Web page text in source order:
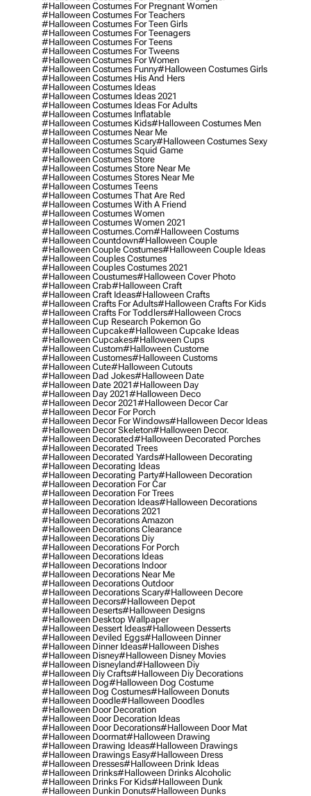
#halloween Costumes For Pregnant Women
#halloween Costumes For Teachers
#halloween Costumes For Teen Girls
#halloween Costumes For Teenagers
#halloween Costumes For Teens
#halloween Costumes For Tweens
#halloween Costumes For Women
#halloween Costumes Funny#halloween Costumes Girls
#halloween Costumes His And Hers
#halloween Costumes Ideas
#halloween Costumes Ideas 2021
#halloween Costumes Ideas For Adults
#halloween Costumes Inflatable
#halloween Costumes Kids#halloween Costumes Men
#halloween Costumes Near Me
#halloween Costumes Scary#halloween Costumes Sexy
#halloween Costumes Squid Game
#halloween Costumes Store
#halloween Costumes Store Near Me
#halloween Costumes Stores Near Me
#halloween Costumes Teens
#halloween Costumes That Are Red
#halloween Costumes With A Friend
#halloween Costumes Women
#halloween Costumes Women 2021
#halloween Costumes.com#halloween Costums
#halloween Countdown#halloween Couple
#halloween Couple Costumes#halloween Couple Ideas
#halloween Couples Costumes
#halloween Couples Costumes 2021
#halloween Coustumes#halloween Cover Photo
#halloween Crab#halloween Craft
#halloween Craft Ideas#halloween Crafts
#halloween Crafts For Adults#halloween Crafts For Kids
#halloween Crafts For Toddlers#halloween Crocs
#halloween Cup Research Pokemon Go
#halloween Cupcake#halloween Cupcake Ideas
#halloween Cupcakes#halloween Cups
#halloween Custom#halloween Custome
#halloween Customes#halloween Customs
#halloween Cute#halloween Cutouts
#halloween Dad Jokes#halloween Date
#halloween Date 2021#halloween Day
#halloween Day 2021#halloween Deco
#halloween Decor 2021#halloween Decor Car
#halloween Decor For Porch
#halloween Decor For Windows#halloween Decor Ideas
#halloween Decor Skeleton#halloween Decor.
#halloween Decorated#halloween Decorated Porches
#halloween Decorated Trees
#halloween Decorated Yards#halloween Decorating
#halloween Decorating Ideas
#halloween Decorating Party#halloween Decoration
#halloween Decoration For Car
#halloween Decoration For Trees
#halloween Decoration Ideas#halloween Decorations
#halloween Decorations 2021
#halloween Decorations Amazon
#halloween Decorations Clearance
#halloween Decorations Diy
#halloween Decorations For Porch
#halloween Decorations Ideas
#halloween Decorations Indoor
#halloween Decorations Near Me
#halloween Decorations Outdoor
#halloween Decorations Scary#halloween Decore
#halloween Decors#halloween Depot
#halloween Deserts#halloween Designs
#halloween Desktop Wallpaper
#halloween Dessert Ideas#halloween Desserts
#halloween Deviled Eggs#halloween Dinner
#halloween Dinner Ideas#halloween Dishes
#halloween Disney#halloween Disney Movies
#halloween Disneyland#halloween Diy
#halloween Diy Crafts#halloween Diy Decorations
#halloween Dog#halloween Dog Costume
#halloween Dog Costumes#halloween Donuts
#halloween Doodle#halloween Doodles
#halloween Door Decoration
#halloween Door Decoration Ideas
#halloween Door Decorations#halloween Door Mat
#halloween Doormat#halloween Drawing
#halloween Drawing Ideas#halloween Drawings
#halloween Drawings Easy#halloween Dress
#halloween Dresses#halloween Drink Ideas
#halloween Drinks#halloween Drinks Alcoholic
#halloween Drinks For Kids#halloween Dunk
#halloween Dunkin Donuts#halloween Dunks